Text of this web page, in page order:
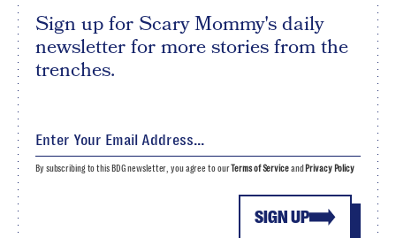
Sign up for Scary Mommy's daily
newsletter for more stories from the
trenches.
SIGN UP
By subscribing to this BDG newsletter, you agree to ourTerms of Serviceand Privacy Policy